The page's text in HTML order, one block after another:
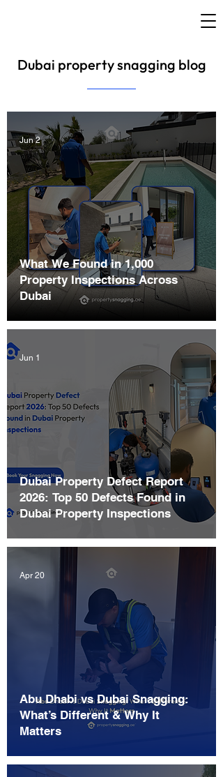
Dubai property snagging blog
What We Found in 1,000
Property Inspections Across
Dubai
Jun 2
Dubai Property Defect Report
2026: Top 50 Defects Found in
Dubai Property Inspections
Jun 1
Abu Dhabi vs Dubai Snagging:
What’s Different & Why It
Matters
Apr 20